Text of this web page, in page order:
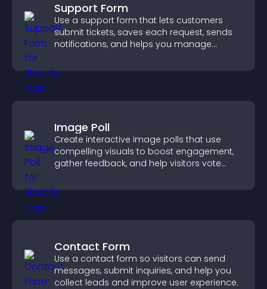
Support Form
Use a support form that lets customers
submit tickets, saves each request, sends
notifications, and helps you manage
Image Poll
Create interactive image polls that use
compelling visuals to boost engagement,
gather feedback, and help visitors vote
Contact Form
Use a contact form so visitors can send
messages, submit inquiries, and help you
collect leads and improve user experience.